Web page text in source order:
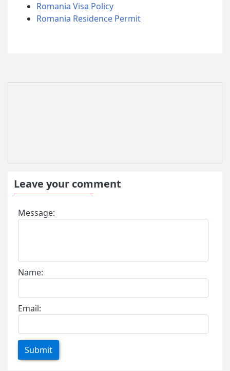
Romania Visa Policy
Romania Residence Permit
Leave your comment
Message:
Name:
Email:
Submit